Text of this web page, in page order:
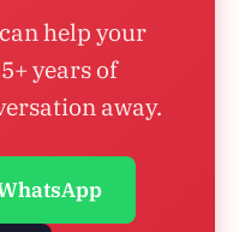
help your
years of
away.